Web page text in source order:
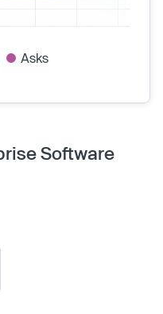
Asks
Software